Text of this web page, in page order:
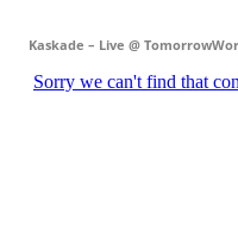
Kaskade – Live @